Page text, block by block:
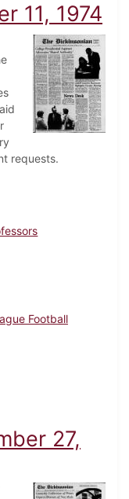
11, 1974
requests.
Football
11, 1974
27,